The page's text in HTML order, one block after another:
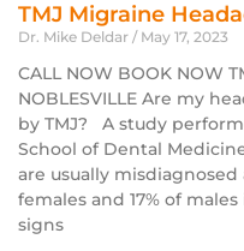
TMJ Migraine
Dr. Mike Deldar May 17, 2023
CALL NOW BOOK NOW
NOBLESVILLE Are my
by TMJ? A study
School of Dental
are usually misdiagnosed
females and 17% of
signs